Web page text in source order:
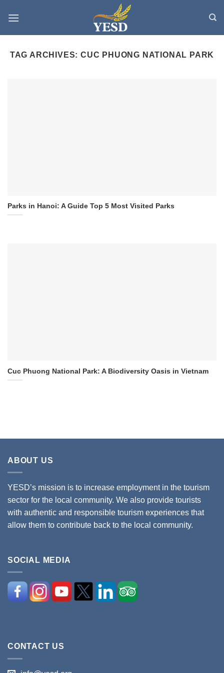
TAG ARCHIVES: CUC PHUONG NATIONAL PARK
Parks in Hanoi: A Guide Top 5 Most Visited Parks
Cuc Phuong National Park: A Biodiversity Oasis in Vietnam
ABOUT US
YESD’s mission is to increase employment in the tourism
sector for the local community. We also provide tourists
with authentic and responsible tourism experiences that
allow them to contribute back to the local community.
SOCIAL MEDIA
CONTACT US